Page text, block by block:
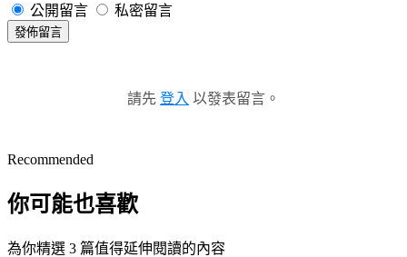
公開留言 私密留言
發佈留言
請先 登入 以發表留言。
Recommended
你可能也喜歡
為你精選 3 篇值得延伸閱讀的內容